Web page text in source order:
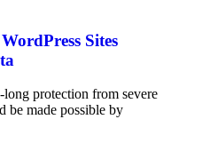
Sites
protection from severe
be made possible by